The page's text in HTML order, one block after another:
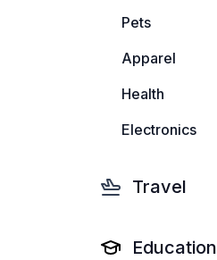
Pets
Apparel
Health
Electronics
Travel
Education